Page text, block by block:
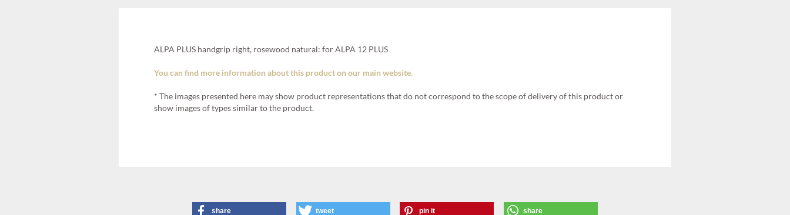
ALPA PLUS handgrip right, rosewood natural: for ALPA 12 PLUS
You can find more information about this product on our main website.
* The images presented here may show product representations that do not correspond to the scope of delivery of this product or
show images of types similar to the product.
share tweet pin it share